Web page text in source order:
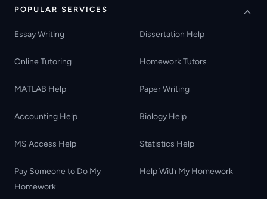
POPULAR SERVICES
Essay Writing Dissertation Help
Online Tutoring Homework Tutors
MATLAB Help Paper Writing
Accounting Help Biology Help
MS Access Help Statistics Help
Pay Someone to Do My
Homework
Help With My Homework